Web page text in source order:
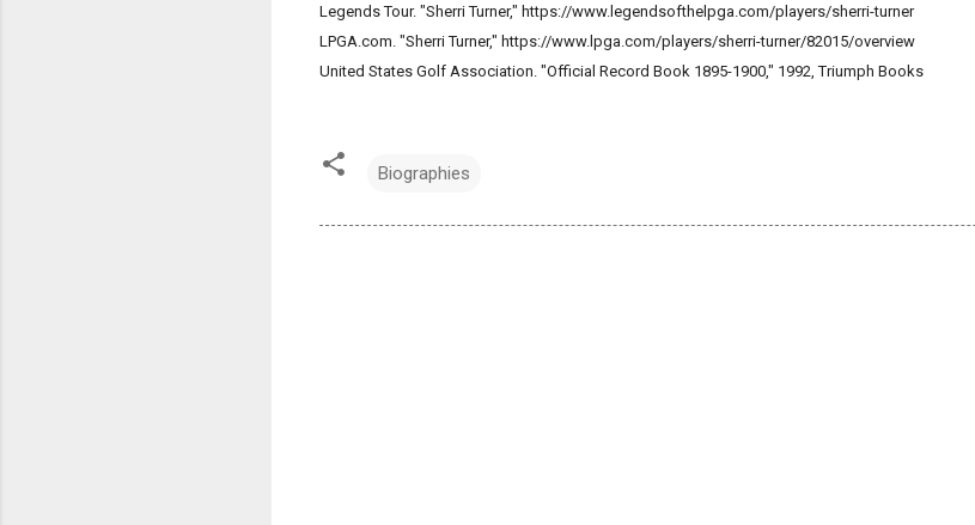
Legends Tour. "Sherri Turner," https://www.legendsofthelpga.com/players/sherri-turner
LPGA.com. "Sherri Turner," https://www.lpga.com/players/sherri-turner/82015/overview
United States Golf Association. "Official Record Book 1895-1900," 1992, Triumph Books
Biographies